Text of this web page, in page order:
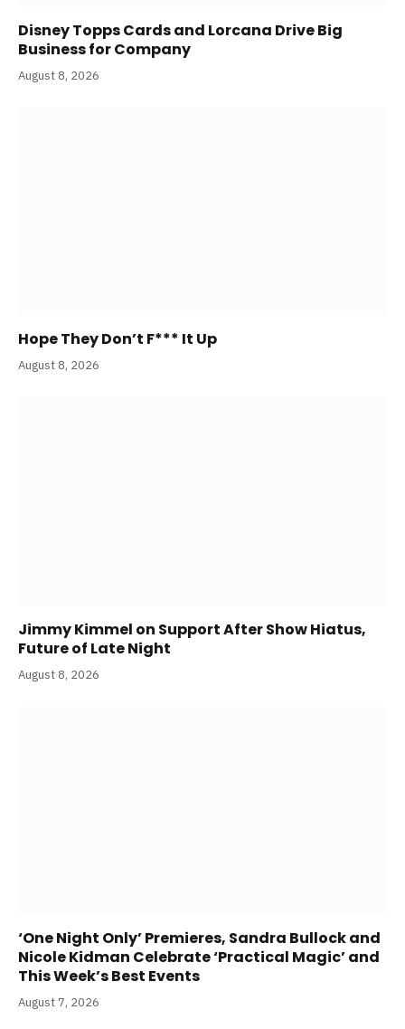
Disney Topps Cards and Lorcana Drive Big
Business for Company
August 8, 2026
Hope They Don’t F*** It Up
August 8, 2026
Jimmy Kimmel on Support After Show Hiatus,
Future of Late Night
August 8, 2026
‘One Night Only’ Premieres, Sandra Bullock and
Nicole Kidman Celebrate ‘Practical Magic’ and
This Week’s Best Events
August 7, 2026